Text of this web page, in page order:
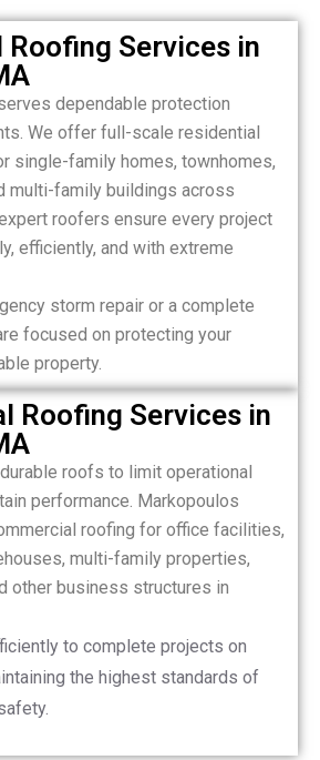
Roofing Services in
dependable protection
We offer full-scale residential
single-family homes, townhomes,
multi-family buildings across
roofers ensure every project
efficiently, and with extreme
storm repair or a complete
focused on protecting your
property.
Roofing Services in
roofs to limit operational
performance. Markopoulos
roofing for office facilities,
multi-family properties,
other business structures in
to complete projects on
the highest standards of